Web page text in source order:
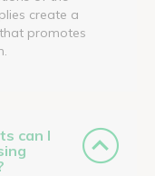
create a
promotes
can I